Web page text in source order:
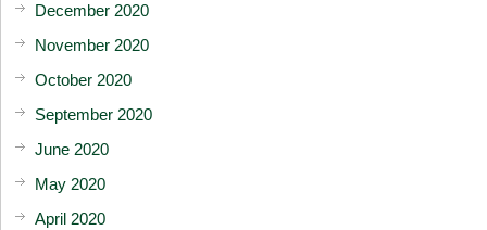
December 2020
November 2020
October 2020
September 2020
June 2020
May 2020
April 2020